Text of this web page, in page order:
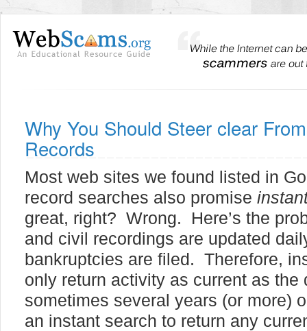
Why You Should Steer clear
Records
Most web sites we found listed in
record searches also promise
great, right? Wrong. Here’s the
and civil recordings are updated
bankruptcies are filed. Therefore,
only return activity as current as the
sometimes several years (or more)
an instant search to return any